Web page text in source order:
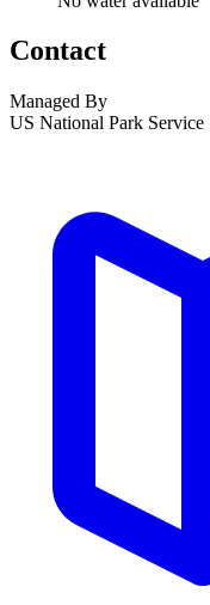
Contact
Managed By
US National Park Service